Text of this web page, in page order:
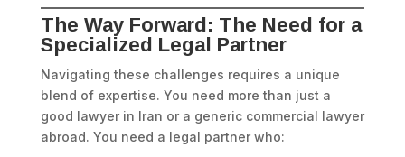
The Way Forward: The Need for a
Specialized Legal Partner
Navigating these challenges requires a unique
blend of expertise. You need more than just a
good lawyer in Iran or a generic commercial lawyer
abroad. You need a legal partner who: